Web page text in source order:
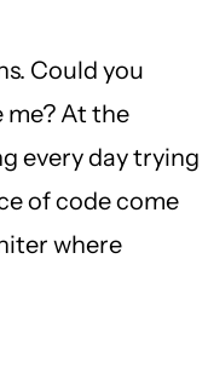
John
Locke
Could you
me? At the
every day trying
of code come
where